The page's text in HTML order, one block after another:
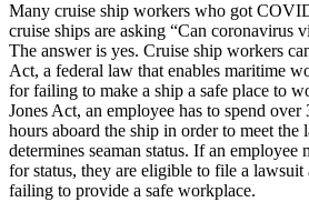
Many cruise ship workers who got
cruise ships are asking “Can coronavirus
The answer is yes. Cruise ship workers
Act, a federal law that enables maritime
for failing to make a ship a safe place to
Jones Act, an employee has to spend
hours aboard the ship in order to meet the
determines seaman status. If an employee
for status, they are eligible to file a
failing to provide a safe workplace.